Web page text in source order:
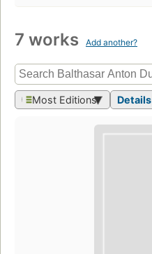
7 works Add another?
Most Editions Details